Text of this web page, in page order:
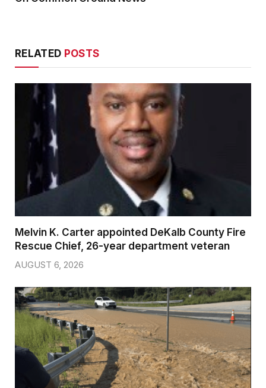
RELATED POSTS
Melvin K. Carter appointed DeKalb County Fire
Rescue Chief, 26-year department veteran
AUGUST 6, 2026